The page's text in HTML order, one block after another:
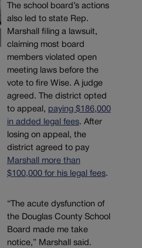
The school board’s actions
also led to state Rep.
Marshall filing a lawsuit,
claiming most board
members violated open
meeting laws before the
vote to fire Wise. A judge
agreed. The district opted
to appeal, paying $186,000
in added legal fees. After
losing on appeal, the
district agreed to pay
Marshall more than
$100,000 for his legal fees.
“The acute dysfunction of
the Douglas County School
Board made me take
notice,” Marshall said.